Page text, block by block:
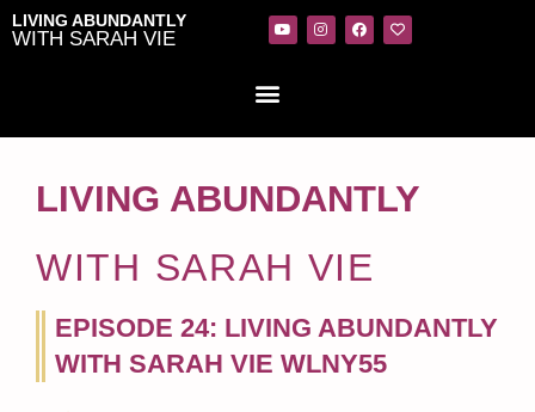
LIVING ABUNDANTLY
WITH SARAH VIE
LIVING ABUNDANTLY
WITH SARAH VIE
EPISODE 24: LIVING ABUNDANTLY
WITH SARAH VIE WLNY55